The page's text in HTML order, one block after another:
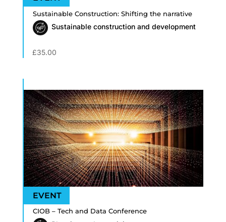
Sustainable Construction: Shifting the narrative
Sustainable construction and development
£35.00
CIOB – Tech and Data Conference